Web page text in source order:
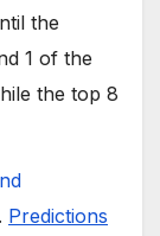
the
1 of the
the top 8
Predictions